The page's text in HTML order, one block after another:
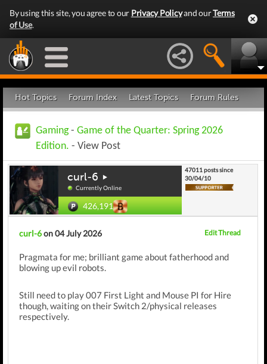
By using this site, you agree to our Privacy Policyand ourTerms
of Use.
Hot Topics Forum Index Latest Topics Forum Rules
Gaming- Game of the Quarter: Spring 2026
Edition. - View Post
curl-6
Currently Online
426,191
47011 posts since
30/04/10
curl-6on 04 July 2026 Edit Thread
Pragmata for me; brilliant game about fatherhood and
blowing up evil robots.
Still need to play 007 First Light and Mouse PI for Hire
though, waiting on their Switch 2/physical releases
respectively.